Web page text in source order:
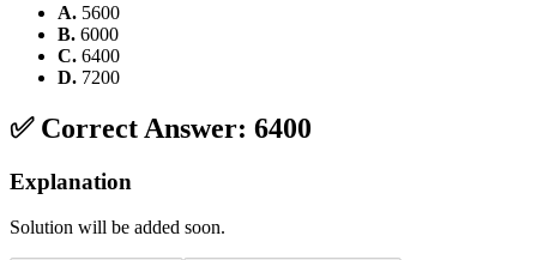
A. 5600
B. 6000
C. 6400
D. 7200
✅ Correct Answer: 6400
Explanation
Solution will be added soon.